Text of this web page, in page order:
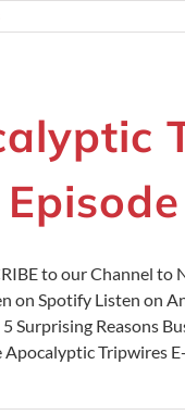
to our Channel to
on Spotify Listen on
Surprising Reasons
Tripwires